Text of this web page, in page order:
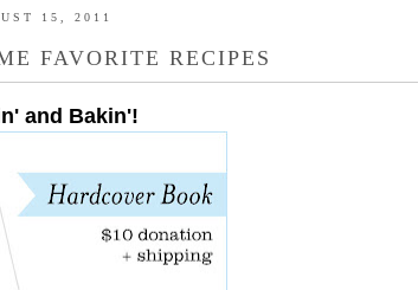
15, 2011
FAVORITE RECIPES
and Bakin'!